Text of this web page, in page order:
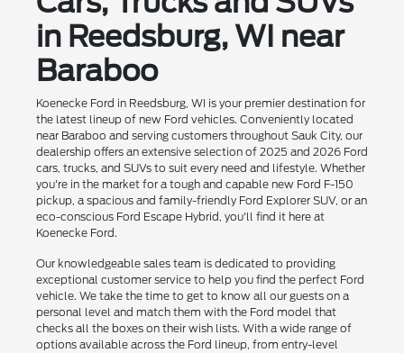
in Reedsburg, WI near
Baraboo
Koenecke Ford in Reedsburg, WI is your premier destination for
the latest lineup of new Ford vehicles. Conveniently located
near Baraboo and serving customers throughout Sauk City, our
dealership offers an extensive selection of 2025 and 2026 Ford
cars, trucks, and SUVs to suit every need and lifestyle. Whether
you're in the market for a tough and capable new Ford F-150
pickup, a spacious and family-friendly Ford Explorer SUV, or an
eco-conscious Ford Escape Hybrid, you'll find it here at
Koenecke Ford.
Our knowledgeable sales team is dedicated to providing
exceptional customer service to help you find the perfect Ford
vehicle. We take the time to get to know all our guests on a
personal level and match them with the Ford model that
checks all the boxes on their wish lists. With a wide range of
options available across the Ford lineup, from entry-level